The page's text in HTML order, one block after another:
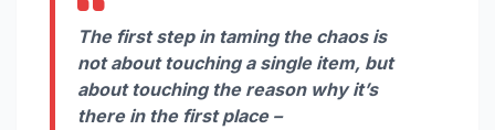
The first step in taming the chaos is
not about touching a single item, but
about touching the reason why it’s
there in the first place –